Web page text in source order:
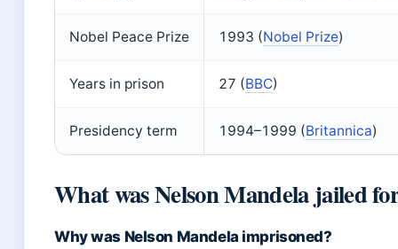
Nobel Peace Prize 1993 (Nobel Prize)
Years in prison 27 (BBC)
Presidency term 1994–1999 (Britannica)
What was Nelson Mandela jailed
Why was Nelson Mandela imprisoned?